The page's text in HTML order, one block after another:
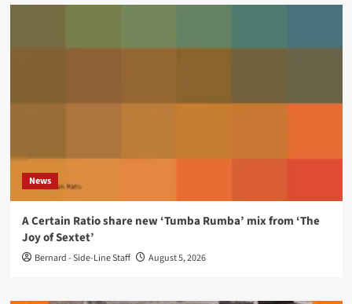
News
A Certain Ratio share new ‘Tumba Rumba’ mix from ‘The
Joy of Sextet’
Bernard - Side-Line Staff August 5, 2026